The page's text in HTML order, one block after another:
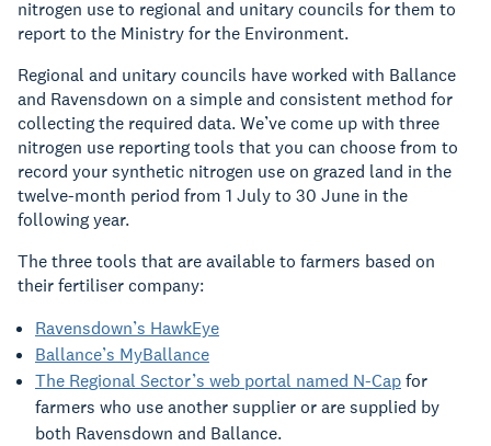
nitrogen use to regional and unitary councils for them to
report to the Ministry for the Environment.
Regional and unitary councils have worked with Ballance
and Ravensdown on a simple and consistent method for
collecting the required data. We’ve come up with three
nitrogen use reporting tools that you can choose from to
record your synthetic nitrogen use on grazed land in the
twelve-month period from 1 July to 30 June in the
following year.
The three tools that are available to farmers based on
their fertiliser company:
Ravensdown’s HawkEye
Ballance’s MyBallance
The Regional Sector’s web portal named N-Capfor
farmers who use another supplier or are supplied by
both Ravensdown and Ballance.